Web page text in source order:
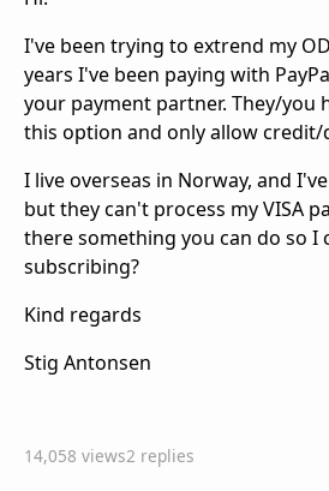
I've been trying to extrend my
years I've been paying with
your payment partner. They/you
this option and only allow credit/
I live overseas in Norway, and
but they can't process my VISA
there something you can do so I
subscribing?
Kind regards
Stig Antonsen
14,058 views2 replies